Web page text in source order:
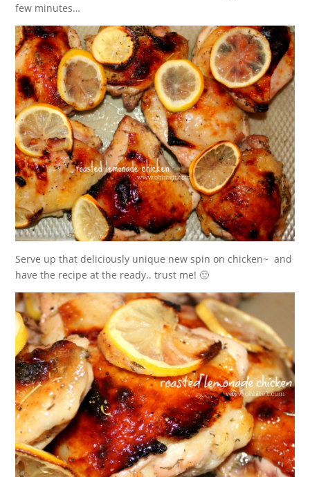
few minutes…
Serve up that deliciously unique new spin on chicken~ and
have the recipe at the ready.. trust me! 🙂